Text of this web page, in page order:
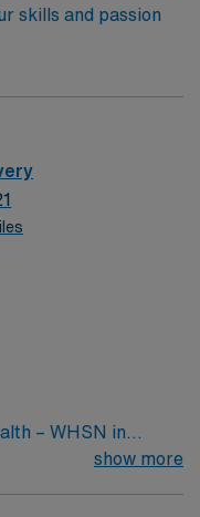
skills and passion
– WHSN in
show more